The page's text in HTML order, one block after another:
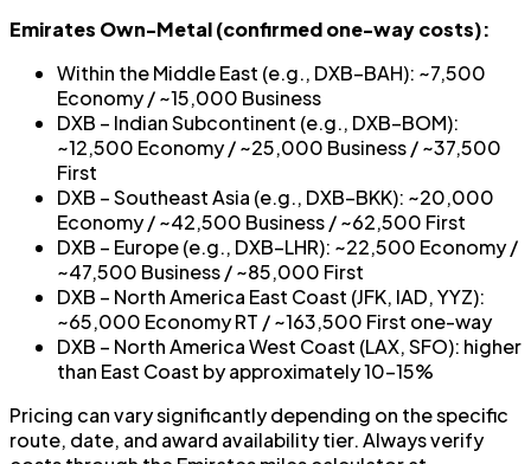
Emirates Own-Metal (confirmed one-way costs):
Within the Middle East (e.g., DXB–BAH): ~7,500
Economy / ~15,000 Business
DXB – Indian Subcontinent (e.g., DXB–BOM):
~12,500 Economy / ~25,000 Business / ~37,500
First
DXB – Southeast Asia (e.g., DXB–BKK): ~20,000
Economy / ~42,500 Business / ~62,500 First
DXB – Europe (e.g., DXB–LHR): ~22,500 Economy /
~47,500 Business / ~85,000 First
DXB – North America East Coast (JFK, IAD, YYZ):
~65,000 Economy RT / ~163,500 First one-way
DXB – North America West Coast (LAX, SFO): higher
than East Coast by approximately 10–15%
Pricing can vary significantly depending on the specific
route, date, and award availability tier. Always verify